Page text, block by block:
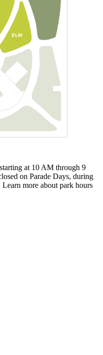
at 10 AM through 9
on Parade Days, during
more about park hours